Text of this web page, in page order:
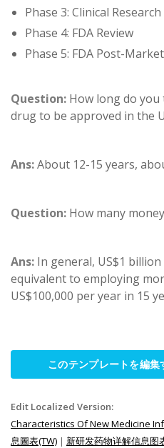
Phase 3: Clinical Research
Phase 4: FDA Review
Phase 5: FDA Post-
Question: How long do
drug to be approved in the
Ans:About 12-15 years,
Question: How many
Ans: In general, US$1
equivalent to employing
US$100,000 per year in 15
このテンプレートを編集
Edit Localized Version:
Characteristics Of New Medicine
息圖表(TW) | 新研发药物详解信息图